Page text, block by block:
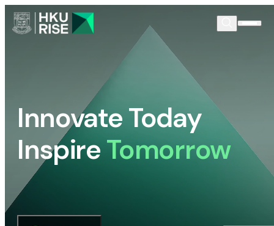
Innovate Today
InspireTomorrow